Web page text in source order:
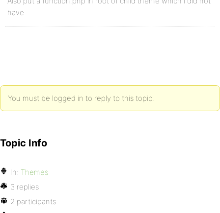
have
You must be logged in to reply to this topic.
Topic Info
In: Themes
3 replies
2 participants